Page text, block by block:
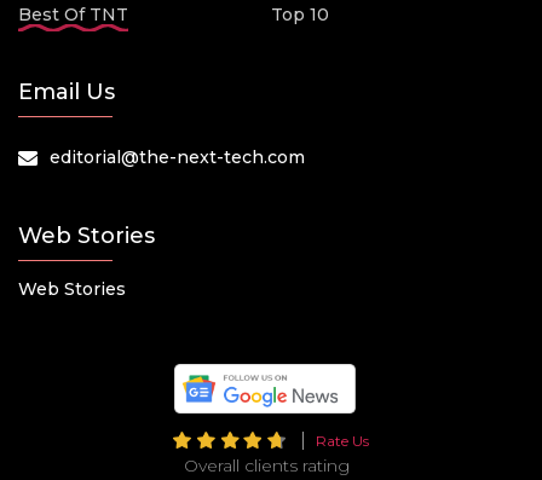
Best Of TNT
Top 10
Email Us
editorial@the-next-tech.com
Web Stories
Web Stories
Rate Us
Overall clients rating